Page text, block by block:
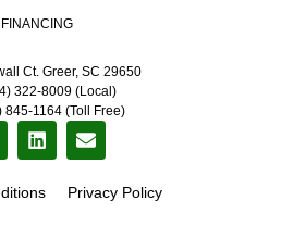
FINANCING
Ct. Greer, SC 29650
322-8009 (Local)
845-1164 (Toll Free)
Privacy Policy